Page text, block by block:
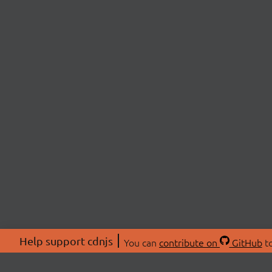
Help support cdnjs You can contribute on GitHub